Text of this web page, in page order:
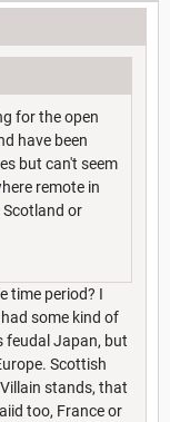
for the open
have been
but can't seem
remote in
Scotland or
time period? I
some kind of
feudal Japan, but
Scottish
stands, that
too, France or